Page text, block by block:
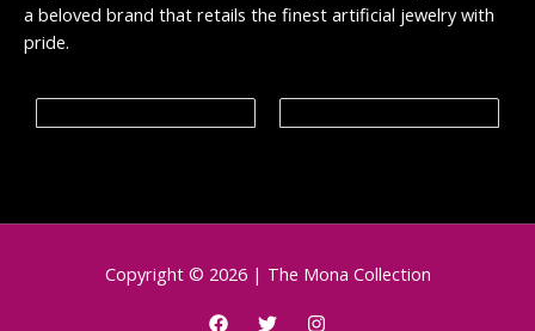
a beloved brand that retails the finest artificial jewelry with
pride.
Copyright © 2026 | The Mona Collection